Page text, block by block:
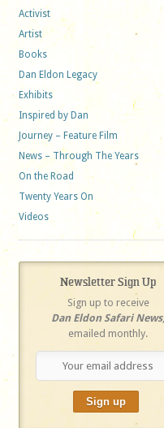
Activist
Artist
Books
Dan Eldon Legacy
Exhibits
Inspired by Dan
Journey – Feature Film
News – Through The Years
On the Road
Twenty Years On
Videos
Newsletter Sign Up
Sign up to receive
Dan Eldon Safari News,
emailed monthly.